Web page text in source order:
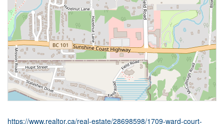
https://www.realtor.ca/real-estate/28698598/1709-ward-court-